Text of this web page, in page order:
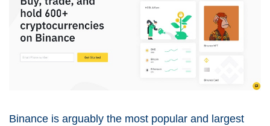
Binance is arguably the most popular and largest